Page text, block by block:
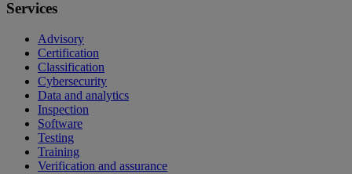
Services
Advisory
Certification
Classification
Cybersecurity
Data and analytics
Inspection
Software
Testing
Training
Verification and assurance